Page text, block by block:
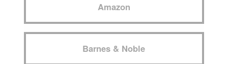
Amazon
Barnes & Noble